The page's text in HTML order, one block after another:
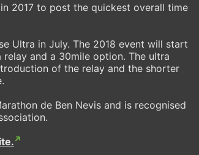
2017 to post the quickest overall time
Ultra in July. The 2018 event will start
and a 30mile option. The ultra
of the relay and the shorter
de Ben Nevis and is recognised